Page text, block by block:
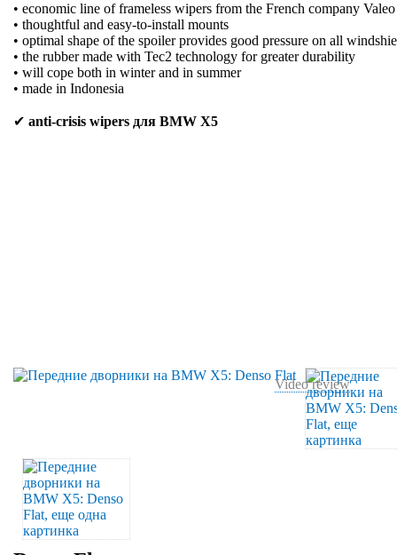
• economic line of frameless wipers from the French company Valeo
• thoughtful and easy-to-install mounts
• optimal shape of the spoiler provides good pressure on all
• the rubber made with Tec2 technology for greater durability
• will cope both in winter and in summer
• made in Indonesia
✔ anti-crisis wipers для BMW X5
Video review